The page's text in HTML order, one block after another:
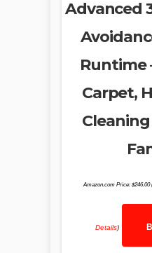
Advanced
Runtime
Carpet,
Amazon.com Price:$246.00
Details)